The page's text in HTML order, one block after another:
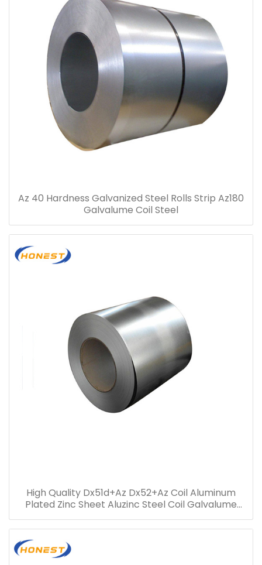
Az 40 Hardness Galvanized Steel Rolls Strip Az180
Galvalume Coil Steel
High Quality Dx51d+Az Dx52+Az Coil Aluminum
Plated Zinc Sheet Aluzinc Steel Coil Galvalume
steel coil